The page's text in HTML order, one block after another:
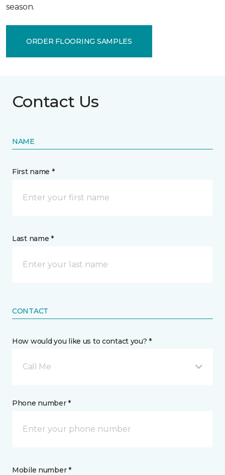
season.
ORDER FLOORING SAMPLES
Contact Us
NAME
First name *
Last name *
CONTACT
How would you like us to contact you? *
Call Me
Phone number *
Mobile number *